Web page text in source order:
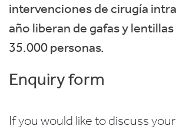
intervenciones de cirugía
año liberan de gafas y lentillas
35.000 personas.
Enquiry form
If you would like to discuss